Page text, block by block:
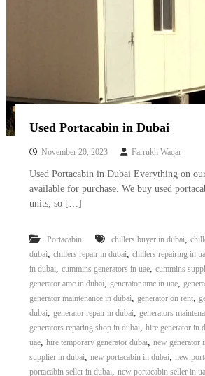
Used Portacabin in Dubai
November 20, 2023 Farrukh Waqar
Used Portacabin in Dubai Everything on
available for purchase. We buy used
units, so […]
Portacabin chillers buyer in dubai,
dubai, chillers repair in dubai, chillers repairing in
in dubai, cummins generators in uae, cummins
generator amc in dubai, generator amc in uae,
generator maintenance in dubai, generator on rent,
dubai, generator repair in dubai, generators
generators reparing shop in dubai, hire generator in
uae, hire temporary generator dubai, new generator
supplier in dubai, new portacabin in dubai, new
portacabin seller in dubai, new portacabin seller in